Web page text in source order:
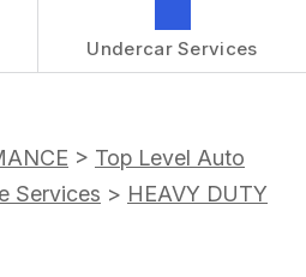
Undercar Services
> Top Level Auto
Services > HEAVY DUTY